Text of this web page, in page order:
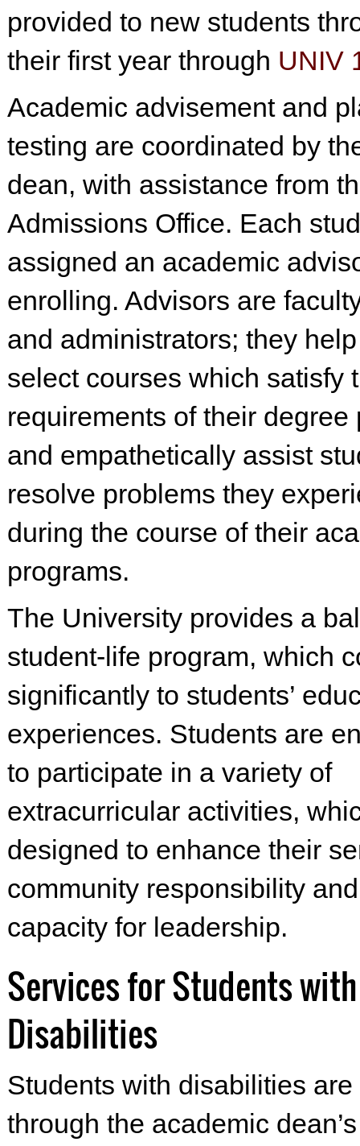
provided to new students
their first year through UNIV
Academic advisement and
testing are coordinated by
dean, with assistance from
Admissions Office. Each
assigned an academic
enrolling. Advisors are
and administrators; they
select courses which satisfy
requirements of their degree
and empathetically assist
resolve problems they
during the course of their
programs.
The University provides a
student-life program, which
significantly to students’
experiences. Students are
to participate in a variety of
extracurricular activities,
designed to enhance their
community responsibility
capacity for leadership.
Services for Students with
Disabilities
Students with disabilities
through the academic